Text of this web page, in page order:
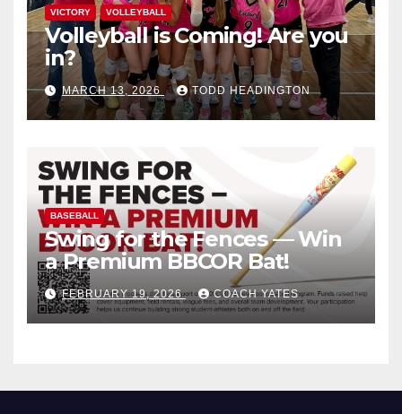
VICTORY VOLLEYBALL
Volleyball is Coming! Are you
in?
MARCH 13, 2026 TODD HEADINGTON
BASEBALL
Swing for the Fences — Win
a Premium BBCOR Bat!
FEBRUARY 19, 2026 COACH YATES